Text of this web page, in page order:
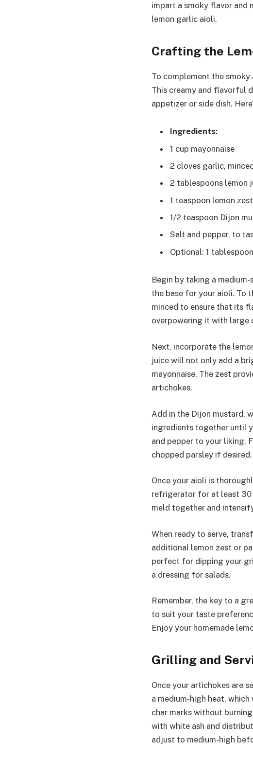
impart a smoky flavor and
lemon garlic aioli.
Crafting the
To complement the
This creamy and flavorful
appetizer or side dish.
Ingredients:
1 cup mayonnaise
2 cloves garlic, minced
2 tablespoons lemon
1 teaspoon lemon zest
1/2 teaspoon Dijon
Salt and pepper, to
Optional: 1
Begin by taking a
the base for your aioli. To
minced to ensure that its
overpowering it with large
Next, incorporate the
juice will not only add a
mayonnaise. The zest
artichokes.
Add in the Dijon mustard,
ingredients together until
and pepper to your liking.
chopped parsley if desired.
Once your aioli is
refrigerator for at least 30
meld together and
When ready to serve,
additional lemon zest or
perfect for dipping your
a dressing for salads.
Remember, the key to a
to suit your taste
Enjoy your homemade
Grilling and
Once your artichokes are
a medium-high heat,
char marks without
with white ash and
adjust to medium-high